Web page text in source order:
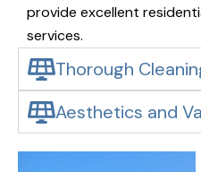
provide excellent
services.
Thorough
Aesthetics and